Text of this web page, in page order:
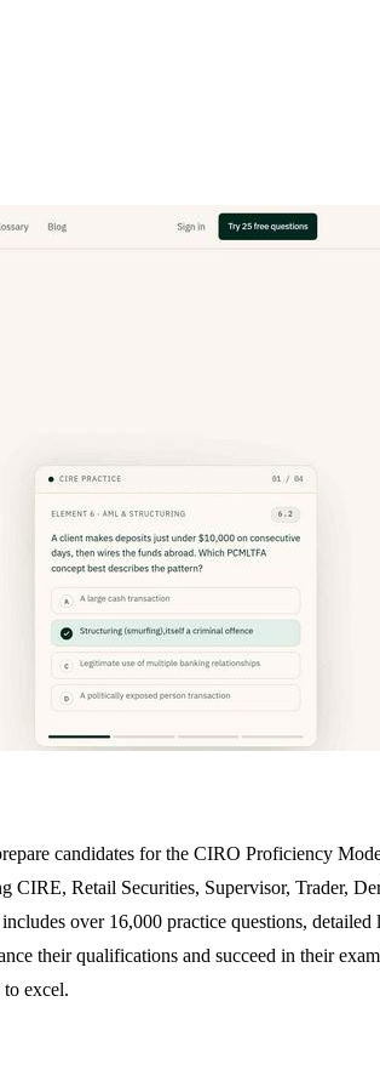
candidates for the CIRO Proficiency
CIRE, Retail Securities, Supervisor, Trader,
over 16,000 practice questions,
their qualifications and succeed in their
excel.